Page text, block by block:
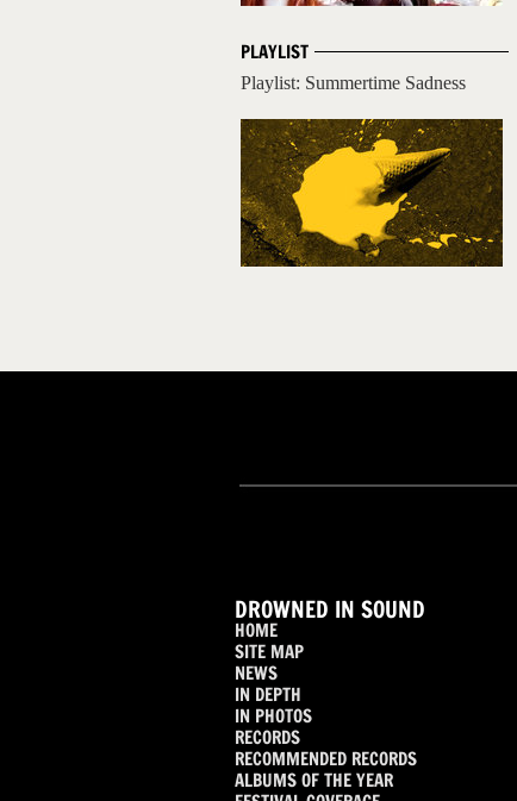
PLAYLIST
Playlist: Summertime Sadness
DROWNED IN SOUND
HOME
SITE MAP
NEWS
IN DEPTH
IN PHOTOS
RECORDS
RECOMMENDED RECORDS
ALBUMS OF THE YEAR